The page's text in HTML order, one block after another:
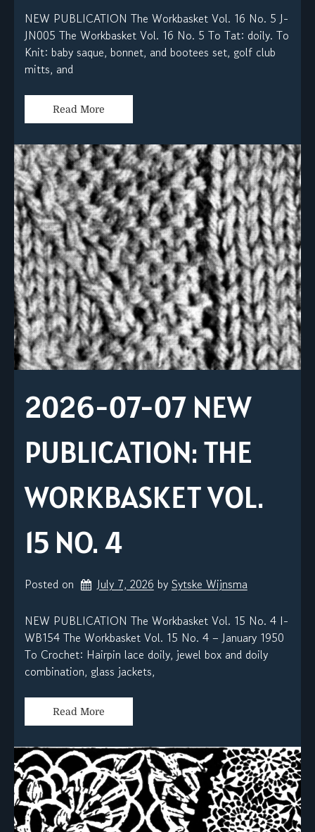
NEW PUBLICATION The Workbasket Vol. 16 No. 5 J-
JN005 The Workbasket Vol. 16 No. 5 To Tat: doily. To
Knit: baby saque, bonnet, and bootees set, golf club
mitts, and
Read More
2026-07-07 NEW
PUBLICATION: THE
WORKBASKET VOL.
15 NO. 4
Posted on July 7, 2026 by Sytske Wijnsma
NEW PUBLICATION The Workbasket Vol. 15 No. 4 I-
WB154 The Workbasket Vol. 15 No. 4 – January 1950
To Crochet: Hairpin lace doily, jewel box and doily
combination, glass jackets,
Read More